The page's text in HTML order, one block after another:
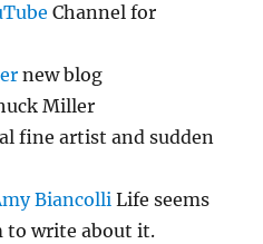
Channel for
new blog
Miller
fine artist and sudden
Biancolli Life seems
to write about it.